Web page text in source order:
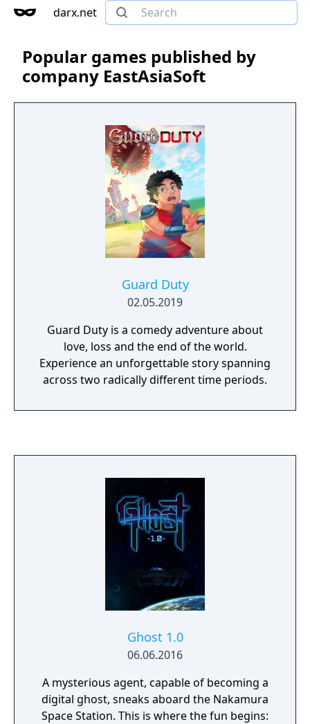
darx.net
Popular games published by
company EastAsiaSoft
Guard Duty
02.05.2019
Guard Duty is a comedy adventure about
love, loss and the end of the world.
Experience an unforgettable story spanning
across two radically different time periods.
Ghost 1.0
06.06.2016
A mysterious agent, capable of becoming a
digital ghost, sneaks aboard the Nakamura
Space Station. This is where the fun begins: